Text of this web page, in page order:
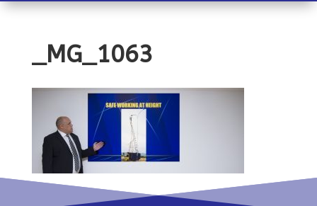
_MG_1063